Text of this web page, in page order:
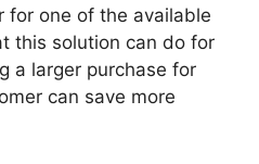
for one of the available
this solution can do for
a larger purchase for
can save more